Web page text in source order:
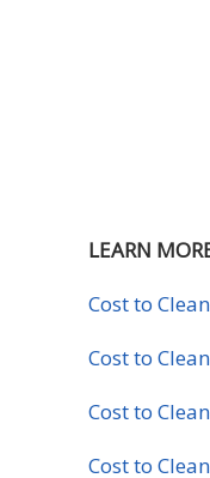
LEARN
Cost to
Cost to
Cost to
Cost to